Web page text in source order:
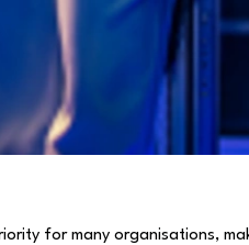
for many organisations,